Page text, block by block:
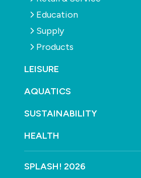
Education
Supply
Products
LEISURE
AQUATICS
SUSTAINABILITY
HEALTH
SPLASH! 2026
Are you after a change of